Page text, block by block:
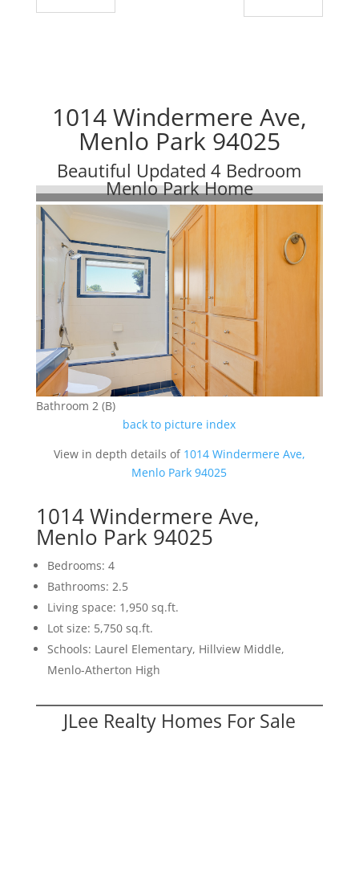
1014 Windermere Ave,
Menlo Park 94025
Beautiful Updated 4 Bedroom
Menlo Park Home
Bathroom 2 (B)
back to picture index
View in depth details of 1014 Windermere Ave,
Menlo Park 94025
1014 Windermere Ave,
Menlo Park 94025
Bedrooms: 4
Bathrooms: 2.5
Living space: 1,950 sq.ft.
Lot size: 5,750 sq.ft.
Schools: Laurel Elementary, Hillview Middle,
Menlo-Atherton High
JLee Realty Homes For Sale